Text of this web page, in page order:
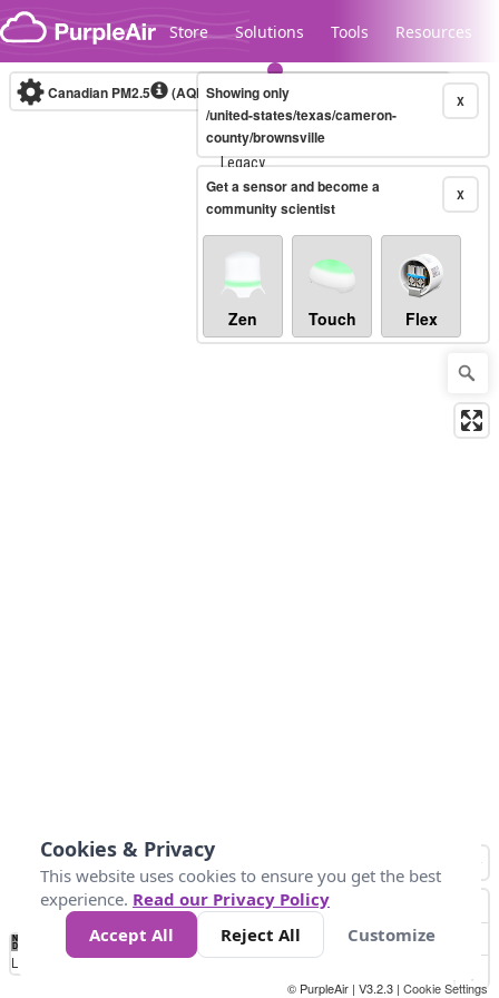
Skip to content
Store Solutions Tools Resources
Legacy...
Canadian PM2.5 (AQHI+)10-minute X
Showing only
/united-states/texas/cameron-
county/brownsville
X
Get a sensor and become a
community scientist
Zen Touch Flex
No
Data 4 5 6 7 10 +
Loading...
© PurpleAir | V3.2.3 | Cookie Settings
Cookies & Privacy
This website uses cookies to ensure you get the best
experience. Read our Privacy Policy
Accept All
Reject All Customize